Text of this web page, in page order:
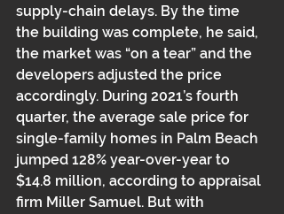
supply-chain delays. By the time
the building was complete, he said,
the market was “on a tear” and the
developers adjusted the price
accordingly. During 2021’s fourth
quarter, the average sale price for
single-family homes in Palm Beach
jumped 128% year-over-year to
$14.8 million, according to appraisal
firm Miller Samuel. But with